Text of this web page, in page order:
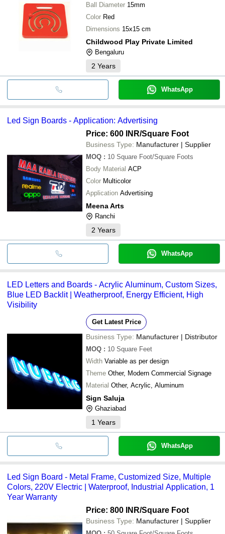
Ball Diameter 15mm
Color Red
Dimensions 15x15 cm
Childwood Play Private Limited
Bengaluru
2 Years
WhatsApp
Led Sign Boards - Application: Advertising
Price: 600 INR/Square Foot
Business Type: Manufacturer | Supplier
MOQ : 10 Square Foot/Square Foots
Body Material ACP
Color Multicolor
Application Advertising
Meena Arts
Ranchi
2 Years
WhatsApp
LED Letters and Boards - Acrylic Aluminum, Custom Sizes,
Blue LED Backlit | Weatherproof, Energy Efficient, High
Visibility
Get Latest Price
Business Type: Manufacturer | Distributor
MOQ : 10 Square Feet
Width Variable as per design
Theme Other, Modern Commercial Signage
Material Other, Acrylic, Aluminum
Sign Saluja
Ghaziabad
1 Years
WhatsApp
Led Sign Board - Metal Frame, Customized Size, Multiple
Colors, 220V Electric | Waterproof, Industrial Application, 1
Year Warranty
Price: 800 INR/Square Foot
Business Type: Manufacturer | Supplier